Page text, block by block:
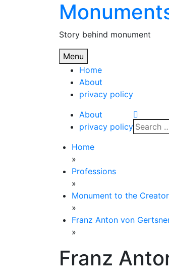
Story behind monument
Menu
Home
About
privacy policy
About
privacy policySearch
for:
Home
»
Professions
»
Monument to the
»
Franz Anton von
»
Franz